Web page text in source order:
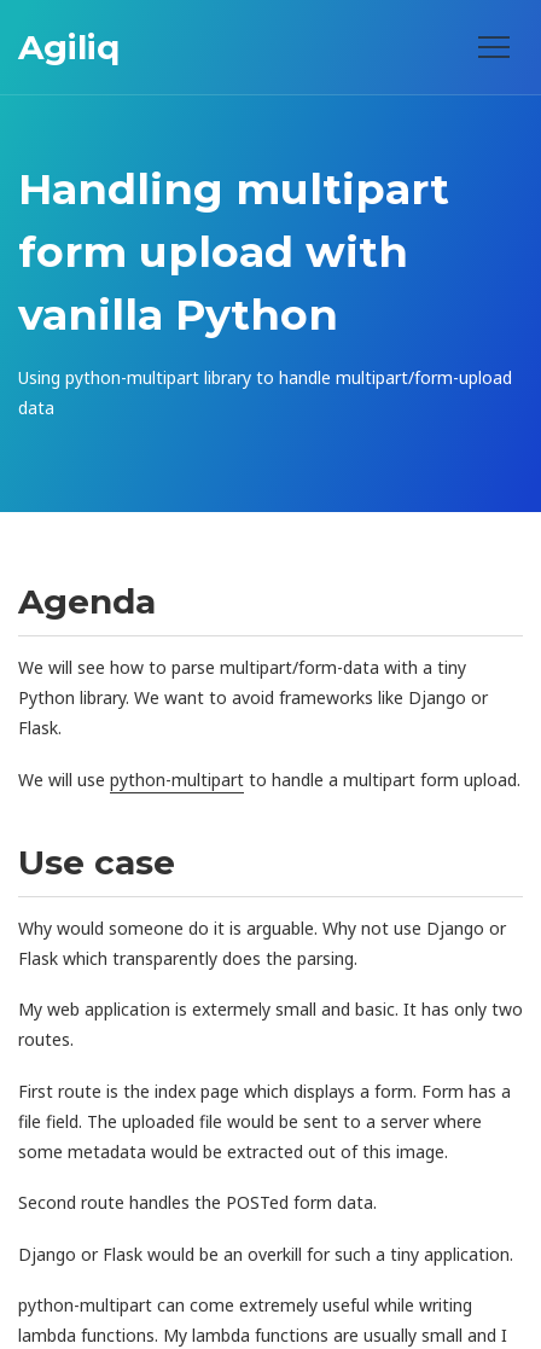
Agiliq
Handling multipart
form upload with
vanilla Python
Using python-multipart library to handle multipart/form-upload
data
Agenda
We will see how to parse multipart/form-data with a tiny
Python library. We want to avoid frameworks like Django or
Flask.
We will use python-multipart to handle a multipart form upload.
Use case
Why would someone do it is arguable. Why not use Django or
Flask which transparently does the parsing.
My web application is extermely small and basic. It has only two
routes.
First route is the index page which displays a form. Form has a
file field. The uploaded file would be sent to a server where
some metadata would be extracted out of this image.
Second route handles the POSTed form data.
Django or Flask would be an overkill for such a tiny application.
python-multipart can come extremely useful while writing
lambda functions. My lambda functions are usually small and I